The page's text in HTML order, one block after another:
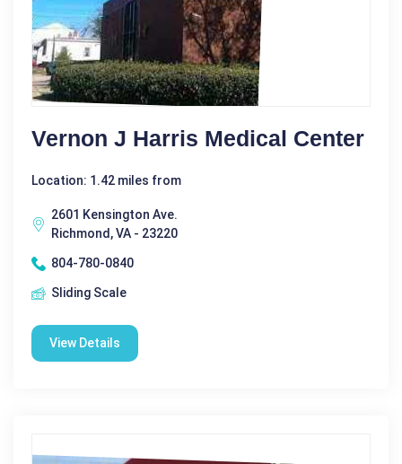
Vernon J Harris Medical Center
Location: 1.42 miles from
2601 Kensington Ave.
Richmond, VA - 23220
804-780-0840
Sliding Scale
View Details